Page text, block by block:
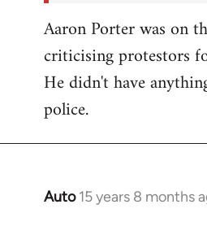
Aaron Porter was on
criticising protestors
He didn't have
police.
Auto 15 years 8 months
In